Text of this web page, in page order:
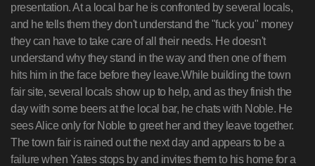
presentation. At a local bar he is confronted by several locals,
and he tells them they don't understand the "fuck you" money
they can have to take care of all their needs. He doesn't
understand why they stand in the way and then one of them
hits him in the face before they leave.While building the town
fair site, several locals show up to help, and as they finish the
day with some beers at the local bar, he chats with Noble. He
sees Alice only for Noble to greet her and they leave together.
The town fair is rained out the next day and appears to be a
failure when Yates stops by and invites them to his home for a